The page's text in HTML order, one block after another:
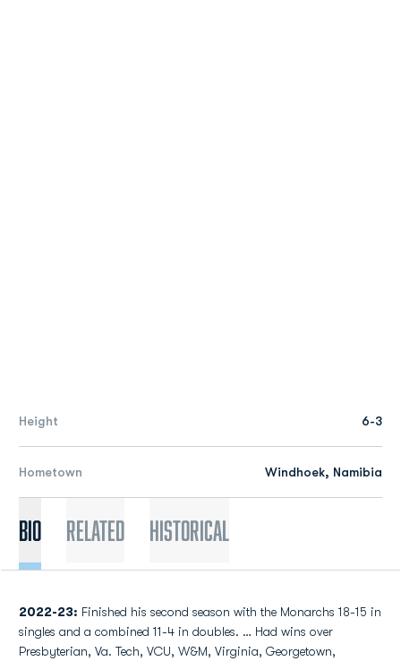
Height 6-3
Hometown Windhoek, Namibia
Bio Related Historical
2022-23: Finished his second season with the Monarchs 18-15 in
singles and a combined 11-4 in doubles. … Had wins over
Presbyterian, Va. Tech, VCU, W&M, Virginia, Georgetown,